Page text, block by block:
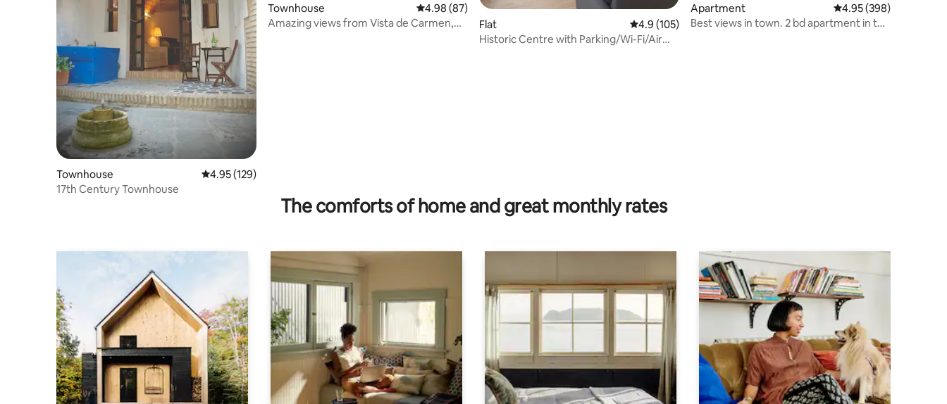
Townhouse 4.95 out of 5 average rating, 129 reviews
4.95 (129)
17th Century Townhouse
Townhouse 4.98 out of 5 average rating, 87 reviews
4.98 (87)
Amazing views from Vista de Carmen,
Flat 4.9 out of 5 average rating, 105 reviews
4.9 (105)
Historic Centre with Parking/Wi-Fi/Air
Apartment 4.95 out of 5 average
4.95 (398)
Best views in town. 2 bd apartment in the
The comforts of home and great monthly rates